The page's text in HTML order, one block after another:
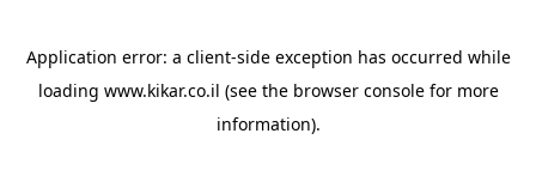
Application error: a client-side exception has occurred while
loading www.kikar.co.il (see the browser consolefor more
information).